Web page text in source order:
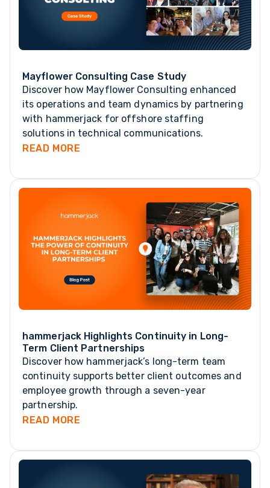
Mayflower Consulting Case Study
Discover how Mayflower Consulting enhanced
its operations and team dynamics by partnering
with hammerjack for offshore staffing
solutions in technical communications.
READ MORE
hammerjack Highlights Continuity in Long-
Term Client Partnerships
Discover how hammerjack’s long-term team
continuity supports better client outcomes and
employee growth through a seven-year
partnership.
READ MORE